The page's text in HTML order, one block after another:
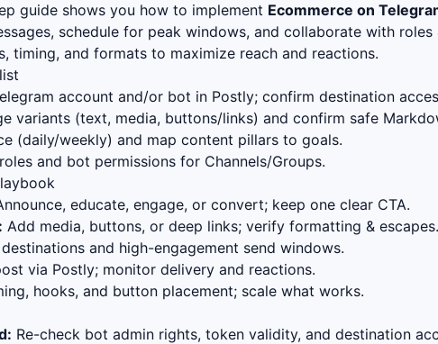
guide shows you how to implement Ecommerce on
schedule for peak windows, and collaborate with
timing, and formats to maximize reach and reactions.
account and/or bot in Postly; confirm destination
variants (text, media, buttons/links) and confirm safe
(daily/weekly) and map content pillars to goals.
and bot permissions for Channels/Groups.
educate, engage, or convert; keep one clear CTA.
Add media, buttons, or deep links; verify formatting & escapes.
and high-engagement send windows.
via Postly; monitor delivery and reactions.
hooks, and button placement; scale what works.
Re-check bot admin rights, token validity, and destination